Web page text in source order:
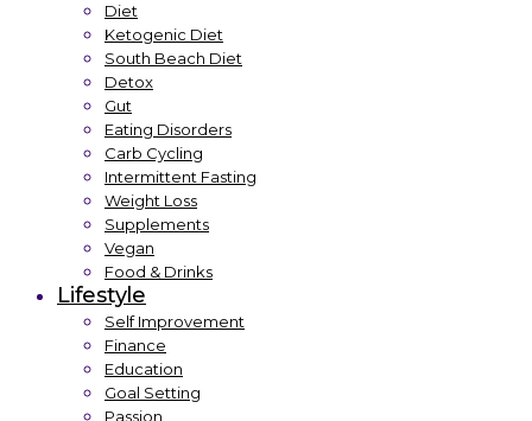
Diet
Ketogenic Diet
South Beach Diet
Detox
Gut
Eating Disorders
Carb Cycling
Intermittent Fasting
Weight Loss
Supplements
Vegan
Food & Drinks
Lifestyle
Self Improvement
Finance
Education
Goal Setting
Passion